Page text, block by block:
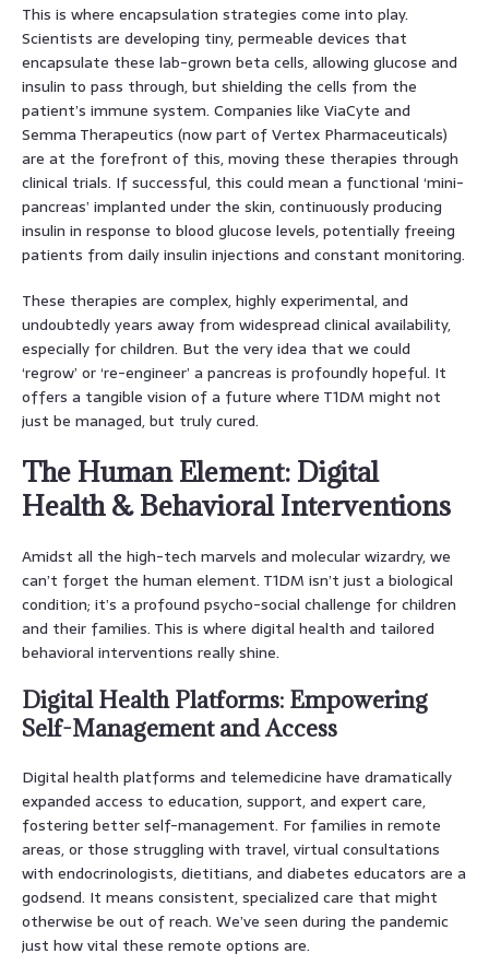
This is where encapsulation strategies come into play.
Scientists are developing tiny, permeable devices that
encapsulate these lab-grown beta cells, allowing glucose and
insulin to pass through, but shielding the cells from the
patient’s immune system. Companies like ViaCyte and
Semma Therapeutics (now part of Vertex Pharmaceuticals)
are at the forefront of this, moving these therapies through
clinical trials. If successful, this could mean a functional ‘mini-
pancreas’ implanted under the skin, continuously producing
insulin in response to blood glucose levels, potentially freeing
patients from daily insulin injections and constant monitoring.
These therapies are complex, highly experimental, and
undoubtedly years away from widespread clinical availability,
especially for children. But the very idea that we could
‘regrow’ or ‘re-engineer’ a pancreas is profoundly hopeful. It
offers a tangible vision of a future where T1DM might not
just be managed, but truly cured.
The Human Element: Digital
Health & Behavioral Interventions
Amidst all the high-tech marvels and molecular wizardry, we
can’t forget the human element. T1DM isn’t just a biological
condition; it’s a profound psycho-social challenge for children
and their families. This is where digital health and tailored
behavioral interventions really shine.
Digital Health Platforms: Empowering
Self-Management and Access
Digital health platforms and telemedicine have dramatically
expanded access to education, support, and expert care,
fostering better self-management. For families in remote
areas, or those struggling with travel, virtual consultations
with endocrinologists, dietitians, and diabetes educators are a
godsend. It means consistent, specialized care that might
otherwise be out of reach. We’ve seen during the pandemic
just how vital these remote options are.